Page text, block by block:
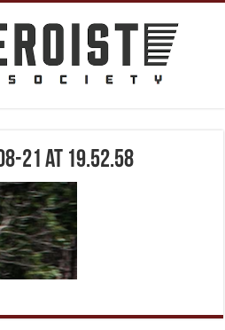
21 at 19.52.58